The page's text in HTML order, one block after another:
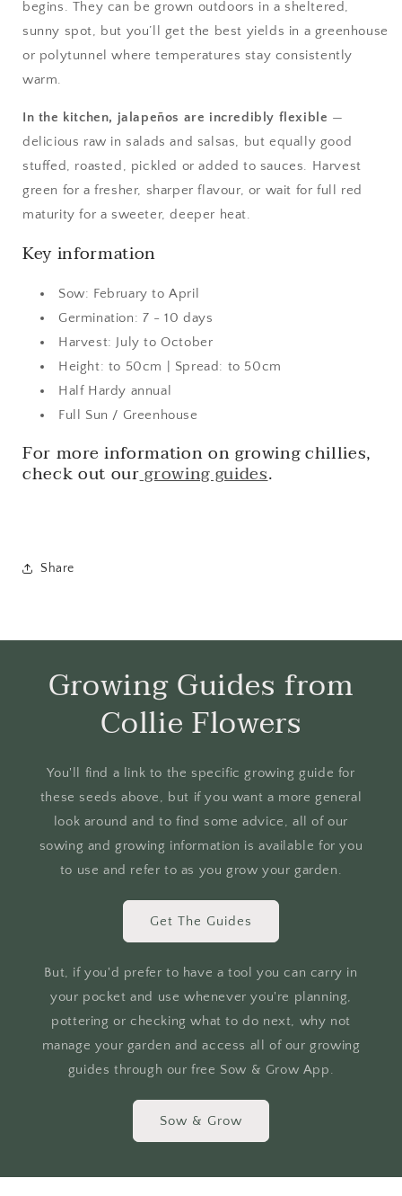
begins. They can be grown outdoors in a sheltered,
sunny spot, but you’ll get the best yields in a greenhouse
or polytunnel where temperatures stay consistently
warm.
In the kitchen, jalapeños are incredibly flexible —
delicious raw in salads and salsas, but equally good
stuffed, roasted, pickled or added to sauces. Harvest
green for a fresher, sharper flavour, or wait for full red
maturity for a sweeter, deeper heat.
Key information
Sow: February to April
Germination: 7 - 10 days
Harvest: July to October
Height: to 50cm | Spread: to 50cm
Half Hardy annual
Full Sun / Greenhouse
For more information on growing chillies,
check out ourgrowing guides.
Share
Growing Guides from
Collie Flowers
You'll find a link to the specific growing guide for
these seeds above, but if you want a more general
look around and to find some advice, all of our
sowing and growing information is available for you
to use and refer to as you grow your garden.
Get The Guides
But, if you'd prefer to have a tool you can carry in
your pocket and use whenever you're planning,
pottering or checking what to do next, why not
manage your garden and access all of our growing
guides through our free Sow & Grow App.
Sow & Grow